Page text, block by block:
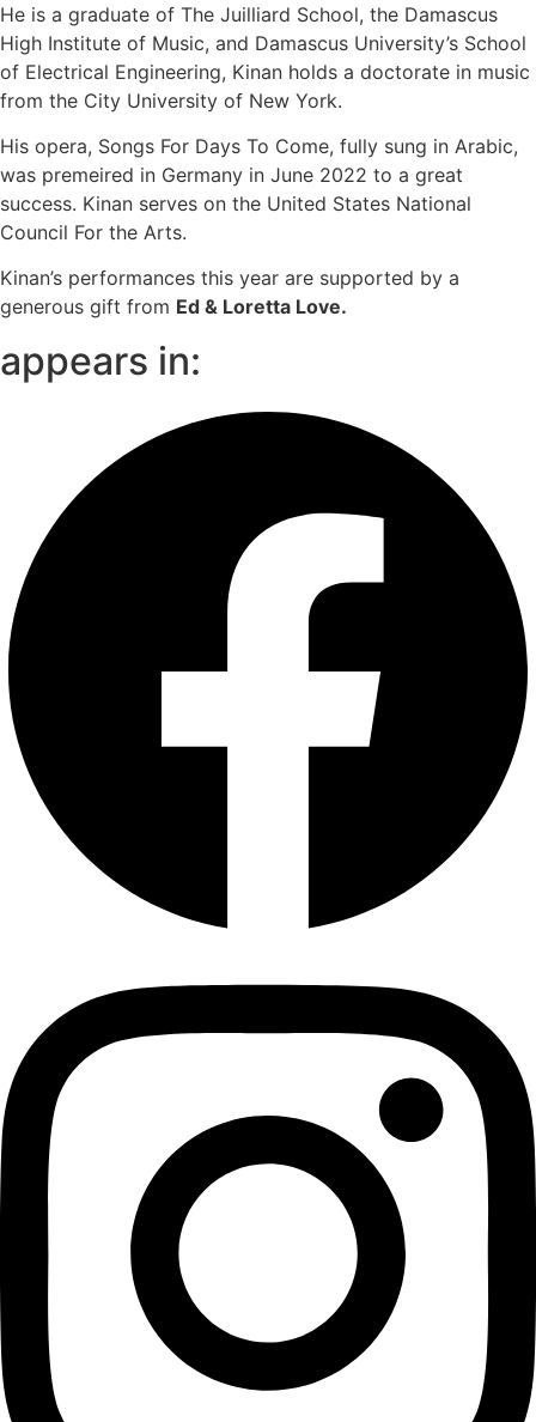
He is a graduate of The Juilliard School, the Damascus
High Institute of Music, and Damascus University’s School
of Electrical Engineering, Kinan holds a doctorate in music
from the City University of New York.
His opera, Songs For Days To Come, fully sung in Arabic,
was premeired in Germany in June 2022 to a great
success. Kinan serves on the United States National
Council For the Arts.
Kinan’s performances this year are supported by a
generous gift from Ed & Loretta Love.
appears in: